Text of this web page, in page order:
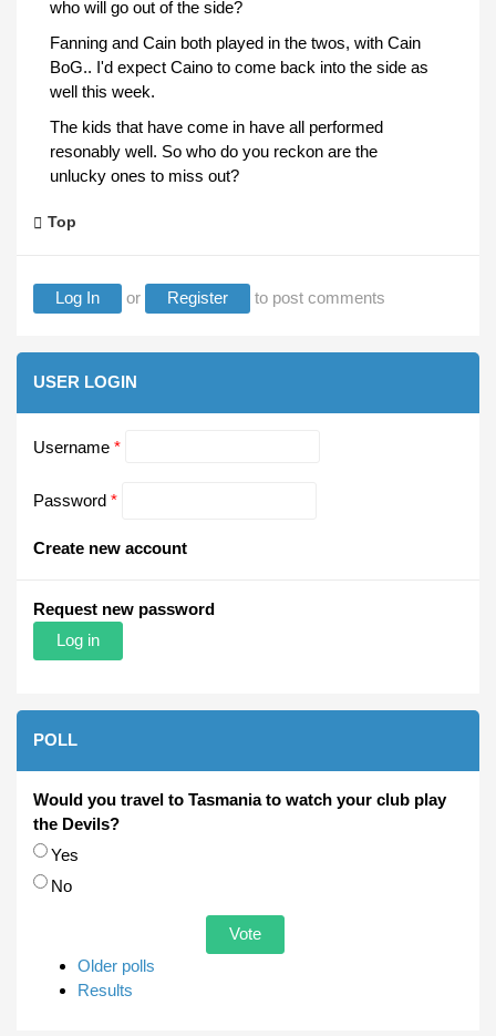
who will go out of the side?
Fanning and Cain both played in the twos, with Cain
BoG.. I'd expect Caino to come back into the side as
well this week.
The kids that have come in have all performed
resonably well. So who do you reckon are the
unlucky ones to miss out?
Top
Log In or Register to post comments
USER LOGIN
Username *
Password *
Create new account
Request new password
POLL
Would you travel to Tasmania to watch your club play
the Devils?
Choices
Yes
No
Older polls
Results